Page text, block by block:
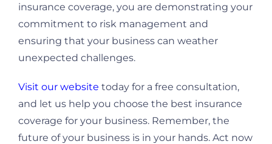
insurance coverage, you are demonstrating your
commitment to risk management and
ensuring that your business can weather
unexpected challenges.
Visit our website today for a free consultation,
and let us help you choose the best insurance
coverage for your business. Remember, the
future of your business is in your hands. Act now